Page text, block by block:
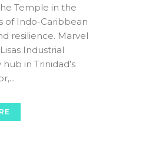
Temple in the
of Indo-Caribbean
resilience. Marvel
Industrial
hub in Trinidad’s